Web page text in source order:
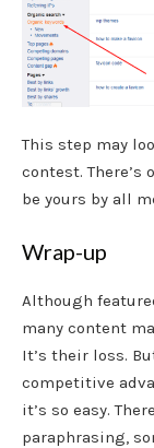
This step may
contest.
be yours by all
Wrap-up
Although
many content
It’s their loss.
competitive
it’s so easy.
paraphrasing,